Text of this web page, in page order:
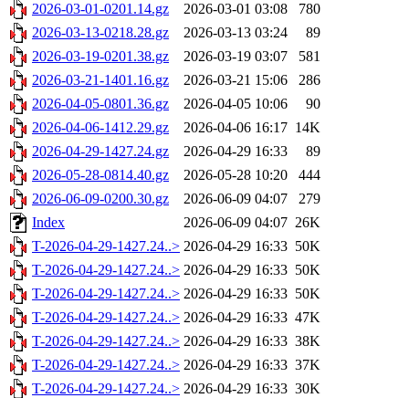
2026-03-01-0201.14.gz
2026-03-01 03:08
780
2026-03-13-0218.28.gz
2026-03-13 03:24
89
2026-03-19-0201.38.gz
2026-03-19 03:07
581
2026-03-21-1401.16.gz
2026-03-21 15:06
286
2026-04-05-0801.36.gz
2026-04-05 10:06
90
2026-04-06-1412.29.gz
2026-04-06 16:17 14K
2026-04-29-1427.24.gz
2026-04-29 16:33
89
2026-05-28-0814.40.gz
2026-05-28 10:20
444
2026-06-09-0200.30.gz
2026-06-09 04:07
279
Index
2026-06-09 04:07 26K
T-2026-04-29-1427.24..> 2026-04-29 16:33 50K
T-2026-04-29-1427.24..> 2026-04-29 16:33 50K
T-2026-04-29-1427.24..> 2026-04-29 16:33 50K
T-2026-04-29-1427.24..> 2026-04-29 16:33 47K
T-2026-04-29-1427.24..> 2026-04-29 16:33 38K
T-2026-04-29-1427.24..> 2026-04-29 16:33 37K
T-2026-04-29-1427.24..> 2026-04-29 16:33 30K